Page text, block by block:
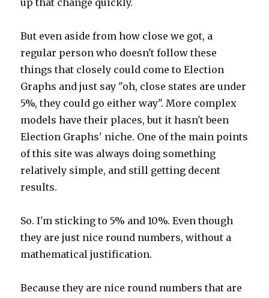
up that change quickly.
But even aside from how close we got, a
regular person who doesn't follow these
things that closely could come to Election
Graphs and just say "oh, close states are under
5%, they could go either way". More complex
models have their places, but it hasn't been
Election Graphs' niche. One of the main points
of this site was always doing something
relatively simple, and still getting decent
results.
So. I'm sticking to 5% and 10%. Even though
they are just nice round numbers, without a
mathematical justification.
Because they are nice round numbers that are